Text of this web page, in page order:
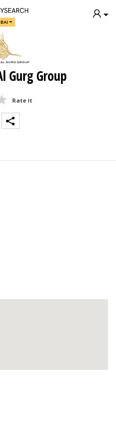
Gurg Group
Rate it